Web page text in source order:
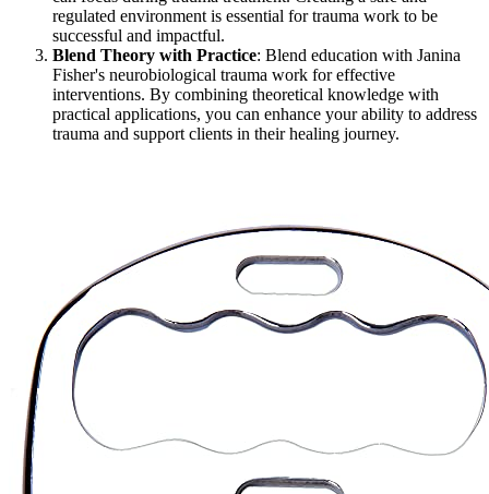
regulated environment is essential for trauma work to be
successful and impactful.
Blend Theory with Practice: Blend education with Janina
Fisher's neurobiological trauma work for effective
interventions. By combining theoretical knowledge with
practical applications, you can enhance your ability to address
trauma and support clients in their healing journey.